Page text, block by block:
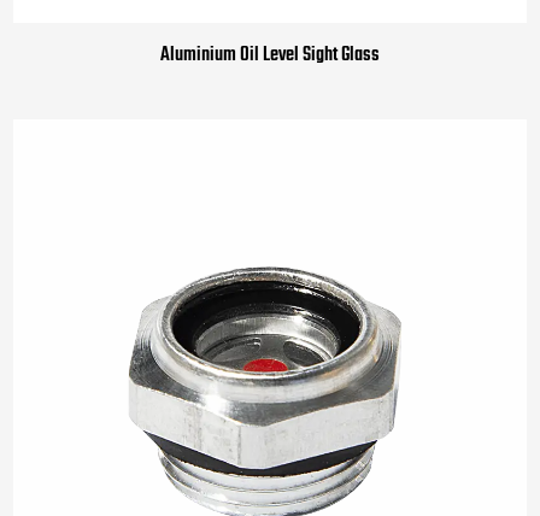
Aluminium Oil Level Sight Glass